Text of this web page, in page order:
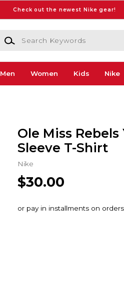
Check out the newest Nike gear!
Search Keywords
Men Women Kids Nike
Ole Miss
Sleeve T-Shirt
Nike
$30.00